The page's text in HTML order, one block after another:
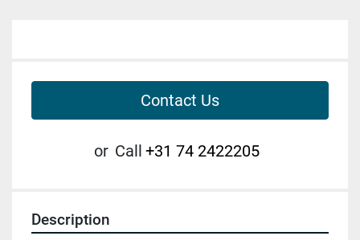
Contact Us
or Call +31 74 2422205
Description